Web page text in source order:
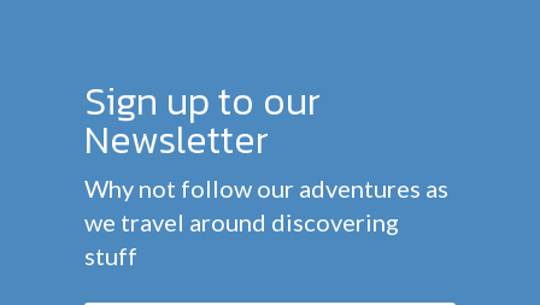
Sign up to our
Newsletter
Why not follow our adventures as
we travel around discovering
stuff